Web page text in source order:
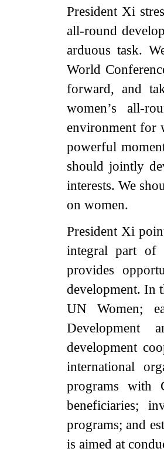
President Xi
all-round
arduous task.
World
forward, and
women’s all-
environment for
powerful
should jointly
interests. We
on women.
President Xi
integral part of
provides
development. In
UN Women;
Development
development
international
programs with
beneficiaries;
programs; and
is aimed at